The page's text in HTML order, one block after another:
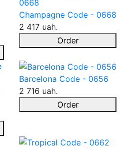
Champagne Code - 0668
2 417 uah.
Order
Barcelona Code - 0656
2 716 uah.
Order